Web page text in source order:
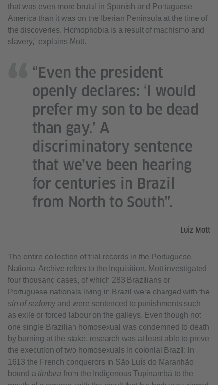
that was even more brutal in Spanish and Portuguese
America than it was on the Iberian Peninsula at the time of
the discoveries. Homophobia is a result of machismo and
slavery,” explains Mott.
“Even the president
openly declares: ‘I would
prefer my son to be dead
than gay.’ A
discriminatory sentence
that we’ve been hearing
for centuries in Brazil
from North to South”.
Luiz Mott
The entire collection of trial records in the Portuguese
National Archive refers to the Inquisition. Mott investigated
four thousand cases, of which 283 Brazilians or
Portuguese nationals living in Brazil were charged with the
sin of sodomyand were sentenced to punishments such
as exile or forced labour on the galleys. Even though not
one single Brazilian homosexual was condemned to death
by burning at the stake, research was at least able to prove
the execution of two homosexuals in colonial Brazil: in
1613 the French conquerors in São Luís do Maranhão
bound a timbira from the Indigenous Tupinambá to the